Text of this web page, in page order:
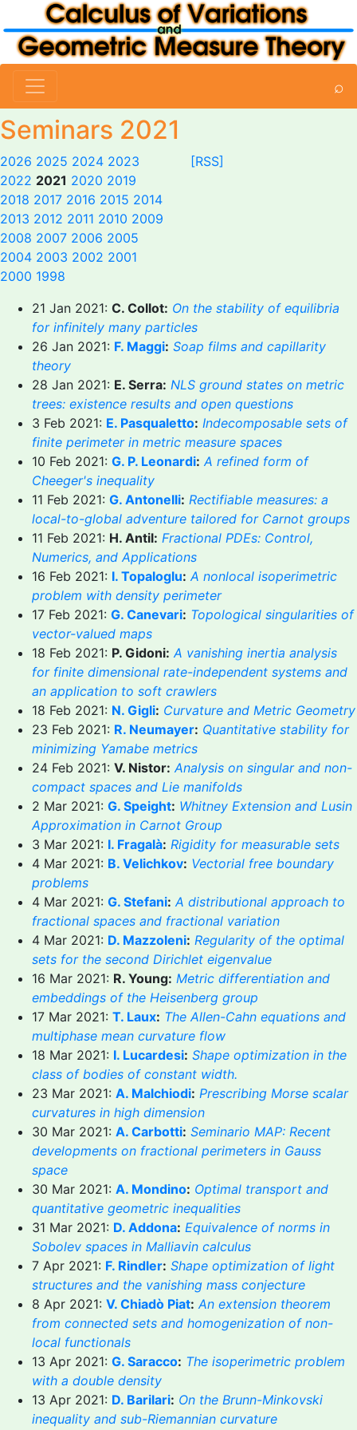
⌕
Seminars 2021
2026 2025 2024 2023
2022 2021 2020 2019
2018 2017 2016 2015 2014
2013 2012 2011 2010 2009
2008 2007 2006 2005
2004 2003 2002 2001
2000 1998
[RSS]
21 Jan 2021: C. Collot: On the stability of equilibria
for infinitely many particles
26 Jan 2021: F. Maggi: Soap films and capillarity
theory
28 Jan 2021: E. Serra: NLS ground states on metric
trees: existence results and open questions
3 Feb 2021: E. Pasqualetto: Indecomposable sets of
finite perimeter in metric measure spaces
10 Feb 2021: G. P. Leonardi: A refined form of
Cheeger's inequality
11 Feb 2021: G. Antonelli: Rectifiable measures: a
local-to-global adventure tailored for Carnot groups
11 Feb 2021: H. Antil: Fractional PDEs: Control,
Numerics, and Applications
16 Feb 2021: I. Topaloglu: A nonlocal isoperimetric
problem with density perimeter
17 Feb 2021: G. Canevari: Topological singularities of
vector-valued maps
18 Feb 2021: P. Gidoni: A vanishing inertia analysis
for finite dimensional rate-independent systems and
an application to soft crawlers
18 Feb 2021: N. Gigli: Curvature and Metric Geometry
23 Feb 2021: R. Neumayer: Quantitative stability for
minimizing Yamabe metrics
24 Feb 2021: V. Nistor: Analysis on singular and non-
compact spaces and Lie manifolds
2 Mar 2021: G. Speight: Whitney Extension and Lusin
Approximation in Carnot Group
3 Mar 2021: I. Fragalà: Rigidity for measurable sets
4 Mar 2021: B. Velichkov: Vectorial free boundary
problems
4 Mar 2021: G. Stefani: A distributional approach to
fractional spaces and fractional variation
4 Mar 2021: D. Mazzoleni: Regularity of the optimal
sets for the second Dirichlet eigenvalue
16 Mar 2021: R. Young: Metric differentiation and
embeddings of the Heisenberg group
17 Mar 2021: T. Laux: The Allen-Cahn equations and
multiphase mean curvature flow
18 Mar 2021: I. Lucardesi: Shape optimization in the
class of bodies of constant width.
23 Mar 2021: A. Malchiodi: Prescribing Morse scalar
curvatures in high dimension
30 Mar 2021: A. Carbotti: Seminario MAP: Recent
developments on fractional perimeters in Gauss
space
30 Mar 2021: A. Mondino: Optimal transport and
quantitative geometric inequalities
31 Mar 2021: D. Addona: Equivalence of norms in
Sobolev spaces in Malliavin calculus
7 Apr 2021: F. Rindler: Shape optimization of light
structures and the vanishing mass conjecture
8 Apr 2021: V. Chiadò Piat: An extension theorem
from connected sets and homogenization of non-
local functionals
13 Apr 2021: G. Saracco: The isoperimetric problem
with a double density
13 Apr 2021: D. Barilari: On the Brunn-Minkovski
inequality and sub-Riemannian curvature